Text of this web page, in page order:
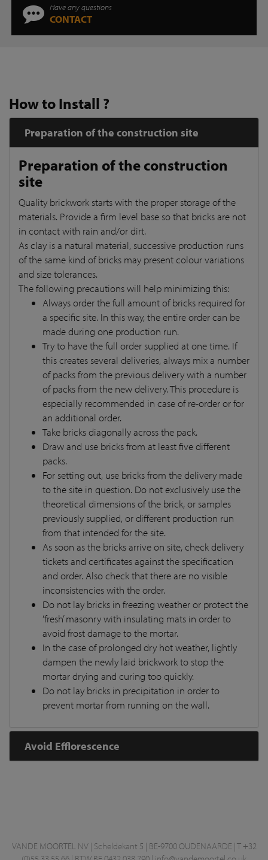
Have any questions
CONTACT
How to Install ?
Preparation of the construction site
Preparation of the construction
site
Quality brickwork starts with the proper storage of the
materials. Provide a firm level base so that bricks are not
in contact with rain and/or dirt.
As clay is a natural material, successive production runs
of the same kind of bricks may present colour variations
and size tolerances.
The following precautions will help minimizing this:
Always order the full amount of bricks required for
a specific site. In this way, the entire order can be
made during one production run.
Try to have the full order supplied at one time. If
this creates several deliveries, always mix a number
of packs from the previous delivery with a number
of packs from the new delivery. This procedure is
especially recommended in case of re-order or for
an additional order.
Take bricks diagonally across the pack.
Draw and use bricks from at least five different
packs.
For setting out, use bricks from the delivery made
to the site in question. Do not exclusively use the
theoretical dimensions of the brick, or samples
previously supplied, or different production run
from that intended for the site.
As soon as the bricks arrive on site, check delivery
tickets and certificates against the specification
and order. Also check that there are no visible
inconsistencies with the order.
Do not lay bricks in freezing weather or protect the
‘fresh’ masonry with insulating mats in order to
avoid frost damage to the mortar.
In the case of prolonged dry hot weather, lightly
dampen the newly laid brickwork to stop the
mortar drying and curing too quickly.
Do not lay bricks in precipitation in order to
prevent mortar from running on the wall.
Avoid Efflorescence
VANDE MOORTEL NV | Scheldekant 5 | BE-9700 OUDENAARDE | T +32